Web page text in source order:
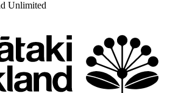
Unlimited